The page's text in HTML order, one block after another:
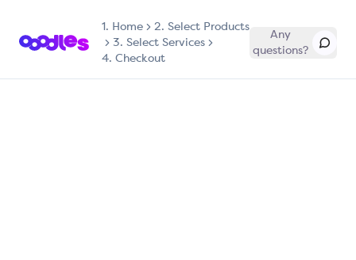
1. Home
2. Select Products
3. Select Services
4. Checkout
Any
questions?